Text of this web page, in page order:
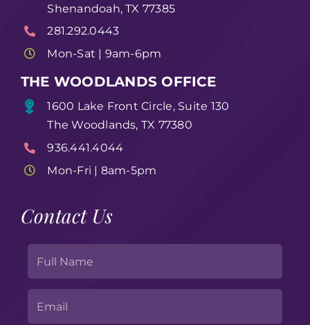
Shenandoah, TX 77385
281.292.0443
Mon-Sat | 9am-6pm
THE WOODLANDS OFFICE
1600 Lake Front Circle, Suite 130
The Woodlands, TX 77380
936.441.4044
Mon-Fri | 8am-5pm
Contact Us